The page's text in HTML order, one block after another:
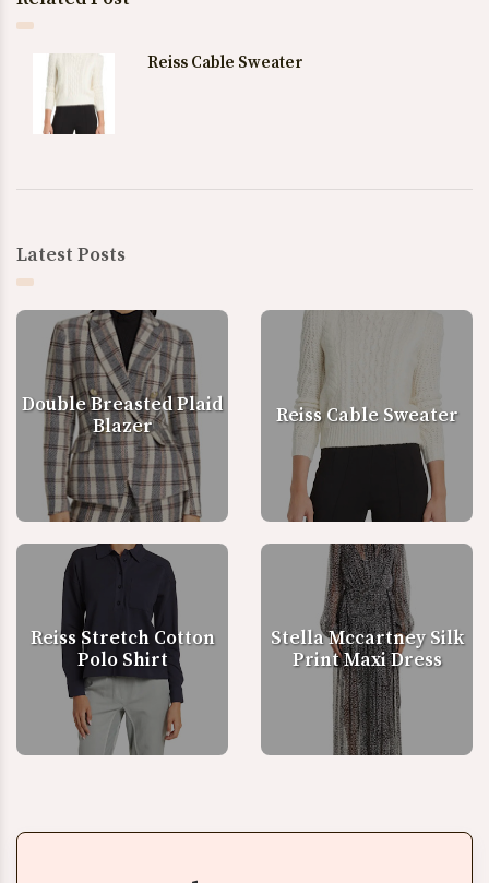
Reiss Cable Sweater
Latest Posts
Double Breasted Plaid
Blazer
Reiss Cable Sweater
Reiss Stretch Cotton
Polo Shirt
Stella Mccartney Silk
Print Maxi Dress